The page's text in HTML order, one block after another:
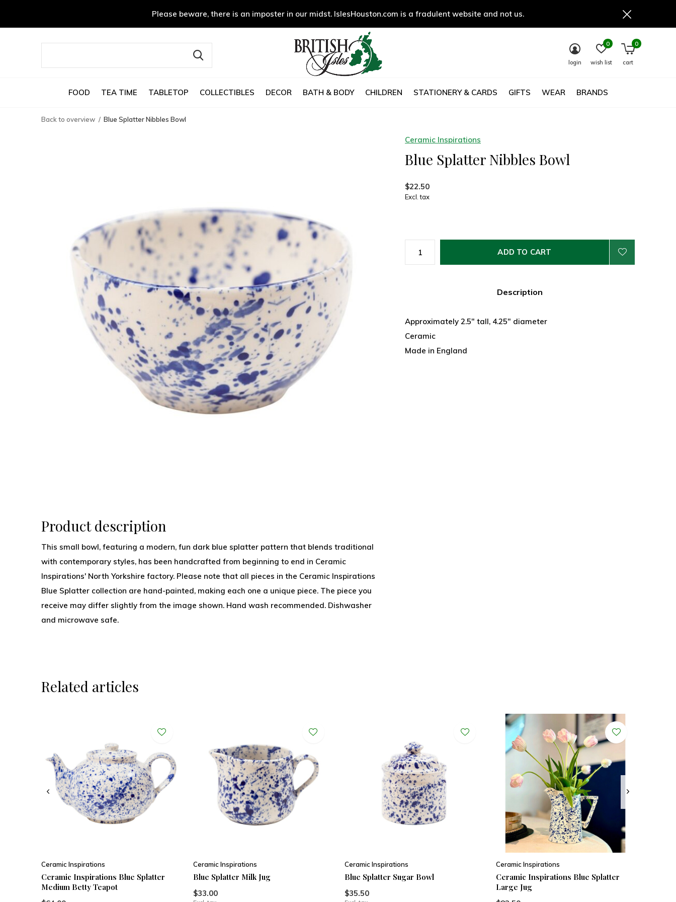
FOOD TEA TIME TABLETOP COLLECTIBLES DECOR BATH & BODY CHILDREN STATIONERY & CARDS GIFTS WEAR BRANDS
login wish list
0
cart
0
Please beware, there is an imposter in our midst. IslesHouston.com is a fradulent website and not us.
Back to overview Blue Splatter Nibbles Bowl
Ceramic Inspirations
Blue Splatter Nibbles Bowl
$22.50
Excl. tax
ADD TO CART
Description
Approximately 2.5" tall, 4.25" diameter
Ceramic
Made in England
Product description
This small bowl, featuring a modern, fun dark blue splatter pattern that blends traditional
with contemporary styles, has been handcrafted from beginning to end in Ceramic
Inspirations' North Yorkshire factory. Please note that all pieces in the Ceramic Inspirations
Blue Splatter collection are hand-painted, making each one a unique piece. The piece you
receive may differ slightly from the image shown. Hand wash recommended. Dishwasher
and microwave safe.
Related articles
Ceramic Inspirations
Ceramic Inspirations Blue Splatter
Medium Betty Teapot
Ceramic Inspirations
Blue Splatter Milk Jug
$33.00
Ceramic Inspirations
Blue Splatter Sugar Bowl
$35.50
Ceramic Inspirations
Ceramic Inspirations Blue Splatter
Large Jug